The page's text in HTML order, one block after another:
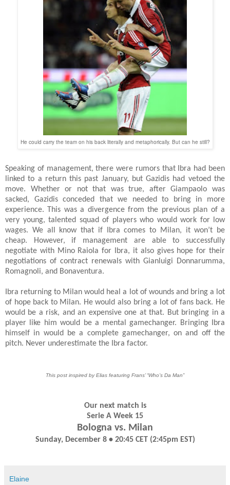
He could carry the team on his back literally and metaphorically. But can he still?
Speaking of management, there were rumors that Ibra had been
linked to a return this past January, but Gazidis had vetoed the
move. Whether or not that was true, after Giampaolo was
sacked, Gazidis conceded that we needed to bring in more
experience. This was a divergence from the previous plan of a
very young, talented squad of players who would work for low
wages. We all know that if Ibra comes to Milan, it won’t be
cheap. However, if management are able to successfully
negotiate with Mino Raiola for Ibra, it also gives hope for their
negotiations of contract renewals with Gianluigi Donnarumma,
Romagnoli, and Bonaventura.
Ibra returning to Milan would heal a lot of wounds and bring a lot
of hope back to Milan. He would also bring a lot of fans back. He
would be a risk, and an expensive one at that. But bringing in a
player like him would be a mental gamechanger. Bringing Ibra
himself in would be a complete gamechanger, on and off the
pitch. Never underestimate the Ibra factor.
This post inspired by Elias featuring Frans’ “Who’s Da Man”
Our next match is
Serie A Week 15
Bologna vs. Milan
Sunday, December 8 • 20:45 CET (2:45pm EST)
Elaine